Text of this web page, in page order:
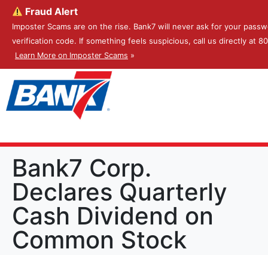
Fraud Alert
Imposter Scams are on the rise. Bank7 will never ask for your
verification code. If something feels suspicious, call us directly at
Learn More on Imposter Scams »
Bank7 Corp.
Declares Quarterly
Cash Dividend on
Common Stock